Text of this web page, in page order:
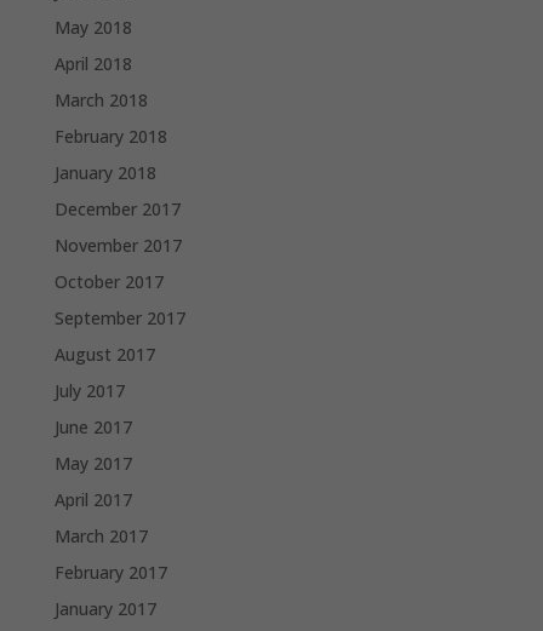
May 2018
April 2018
March 2018
February 2018
January 2018
December 2017
November 2017
October 2017
September 2017
August 2017
July 2017
June 2017
May 2017
April 2017
March 2017
February 2017
January 2017